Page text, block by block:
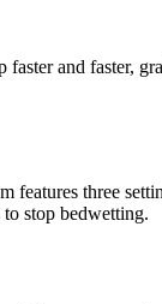
and faster,
features three
stop bedwetting.